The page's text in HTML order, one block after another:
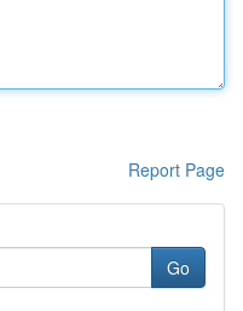
Report Page
Go